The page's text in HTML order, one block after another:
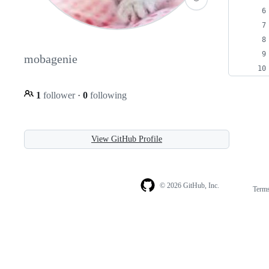
mobagenie
1 follower · 0 following
View GitHub Profile
© 2026 GitHub, Inc.